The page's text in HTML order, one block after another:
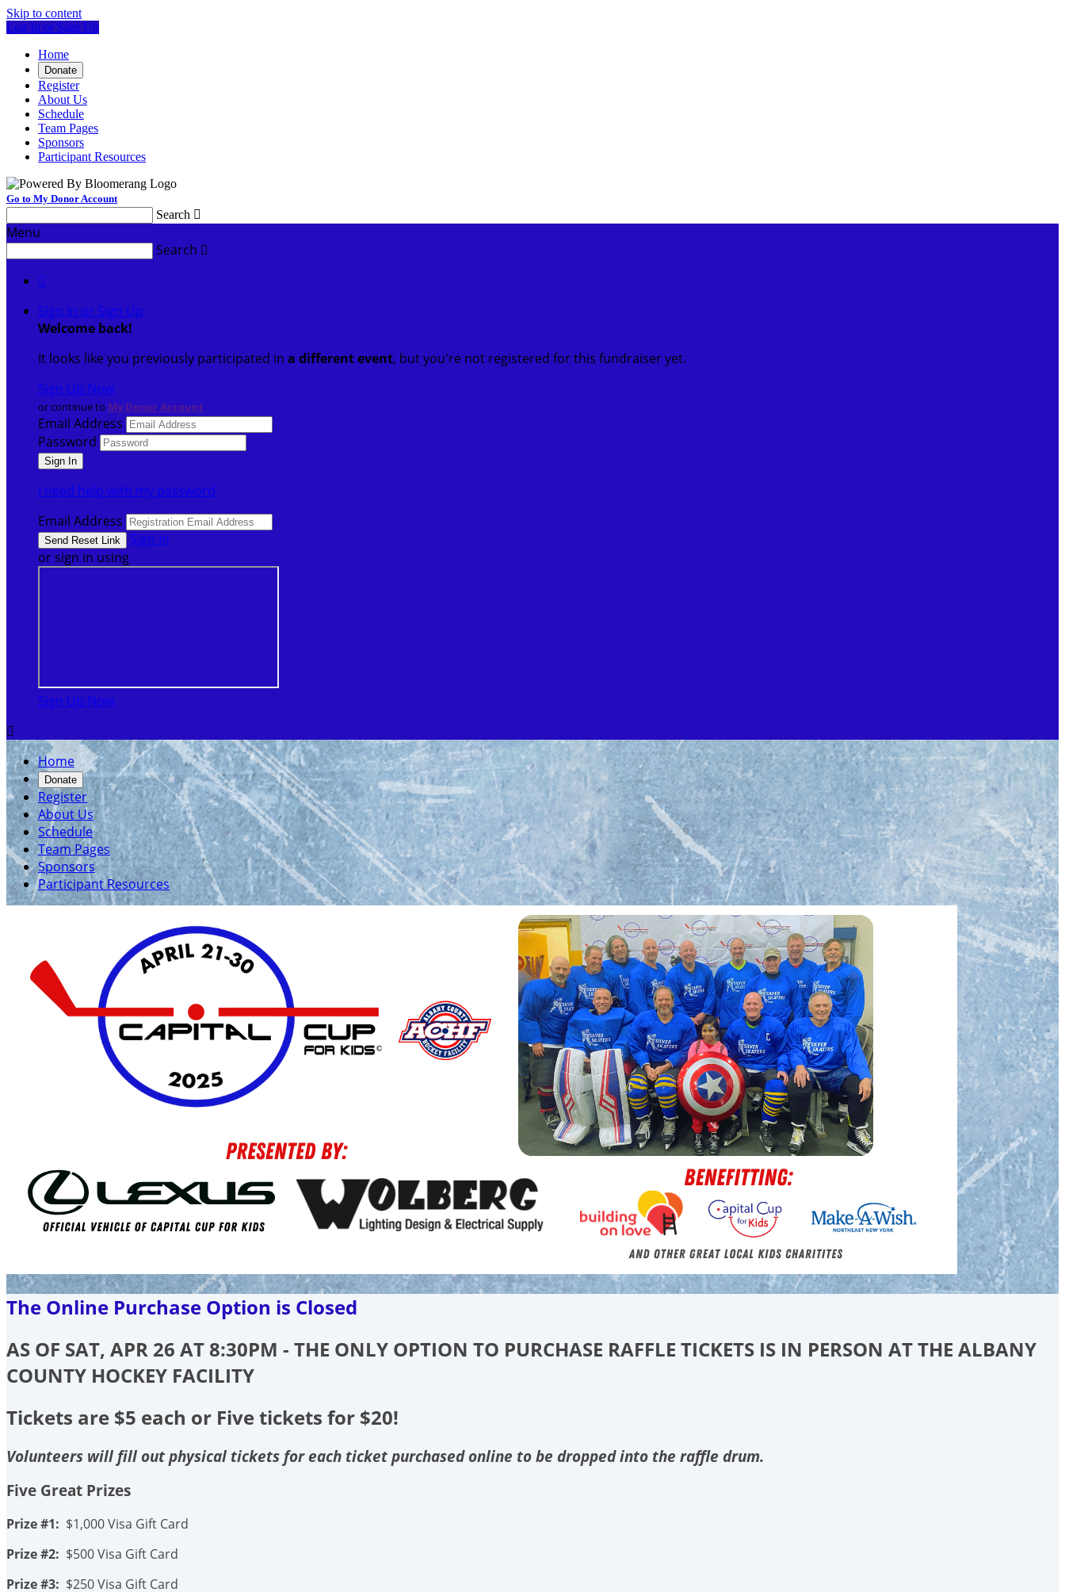
Skip to content
Log In or Sign Up
Home
Donate
Register
About Us
Schedule
Team Pages
Sponsors
Participant Resources
Go to My Donor Account
Search 
Menu
Search 

Sign In or Sign Up
Welcome back!
It looks like you previously participated in a different event, but you're not registered for this fundraiser yet.
Sign Up Now
or continue to My Donor Account
Email Address
Password
I need help with my password
Email Address
Sign In
or sign in using
Sign Up Now

Home
Donate
Register
About Us
Schedule
Team Pages
Sponsors
Participant Resources
The Online Purchase Option is Closed
AS OF SAT, APR 26 AT 8:30PM - THE ONLY OPTION TO PURCHASE RAFFLE TICKETS IS IN PERSON AT THE ALBANY
COUNTY HOCKEY FACILITY
Tickets are $5 each or Five tickets for $20!
Volunteers will fill out physical tickets for each ticket purchased online to be dropped into the raffle drum.
Five Great Prizes
Prize #1: $1,000 Visa Gift Card
Prize #2: $500 Visa Gift Card
Prize #3: $250 Visa Gift Card